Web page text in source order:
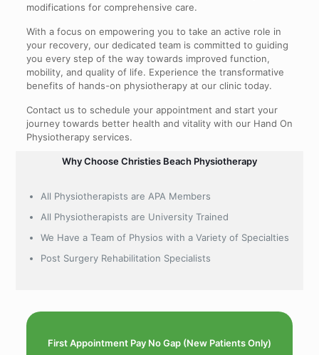
modifications for comprehensive care.
With a focus on empowering you to take an active role in
your recovery, our dedicated team is committed to guiding
you every step of the way towards improved function,
mobility, and quality of life. Experience the transformative
benefits of hands-on physiotherapy at our clinic today.
Contact us to schedule your appointment and start your
journey towards better health and vitality with our Hand On
Physiotherapy services.
Why Choose Christies Beach Physiotherapy
All Physiotherapists are APA Members
All Physiotherapists are University Trained
We Have a Team of Physios with a Variety of Specialties
Post Surgery Rehabilitation Specialists
First Appointment Pay No Gap (New Patients Only)